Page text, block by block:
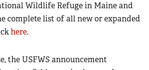
Wildlife Refuge in Maine and
complete list of all new or expanded
here.
the USFWS announcement